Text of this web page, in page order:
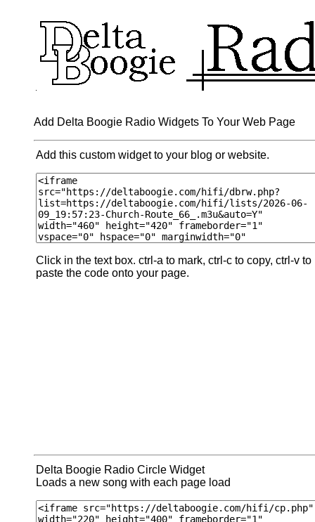
Add Delta Boogie Radio Widgets To Your Web Page
Add this custom widget to your blog or website.
Click in the text box. ctrl-a to mark, ctrl-c to copy, ctrl-v to
paste the code onto your page.
Delta Boogie Radio Circle Widget
Loads a new song with each page load